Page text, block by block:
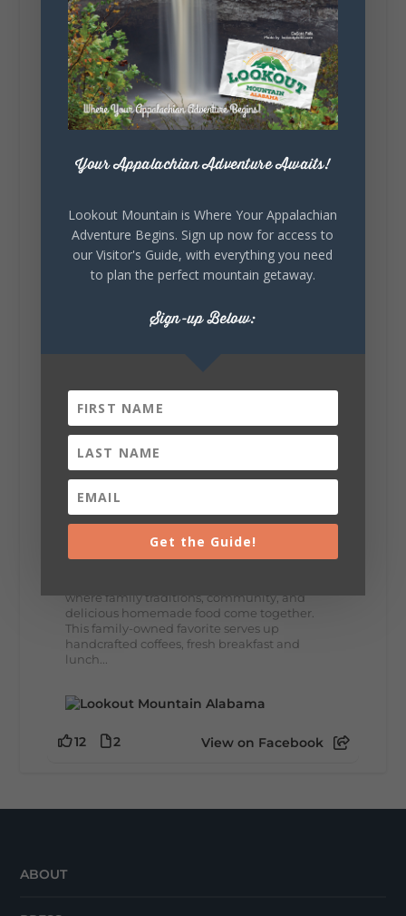
5 1 View on Facebook
Saturday, August 1st, 2026 at 9:00am
about you.😂 Are you waking up to a
mountain view? Sleeping somewhere a
little wild? Going down the rabbit hole? Or
waking up ready to hit 35+ miles...
8 3
Thursday, July 30th, 2026 at 9:00am
where family traditions, community, and
delicious homemade food come together.
This family-owned favorite serves up
handcrafted coffees, fresh breakfast and
lunch...
12 2 View on Facebook
ABOUT
Your Appalachian Adventure Awaits!
Lookout Mountain is Where Your Appalachian
Adventure Begins. Sign up now for access to
our Visitor's Guide, with everything you need
to plan the perfect mountain getaway.
Sign-up Below:
Get the Guide!